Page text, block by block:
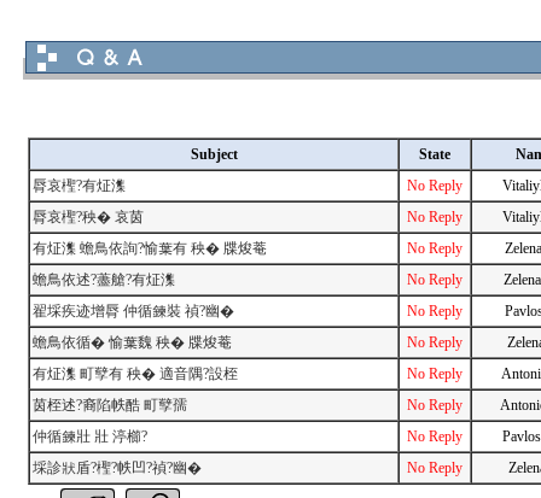
Subject State
脣哀檉?有炡潗
No Reply
脣哀檉?秧� 哀茵
No Reply
有炡潗 蟾鳥依詢?愉葉有 秧� 牒焌菴
No Reply
蟾鳥依述?藎艙?有炡潗
No Reply
翟埰疾迹增脣 仲循鍊裝 禎?幽�
No Reply
蟾鳥依循� 愉葉魏 秧� 牒焌菴
No Reply
有炡潗 町孼有 秧� 適音隅?設桎
No Reply
茵桎述?裔陷帙酷 町孼孺
No Reply
仲循鍊壯 壯 渟櫛?
No Reply
埰診狀盾?檉?帙凹?禎?幽�
No Reply